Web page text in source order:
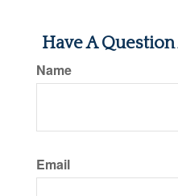
Have A
Name
Email